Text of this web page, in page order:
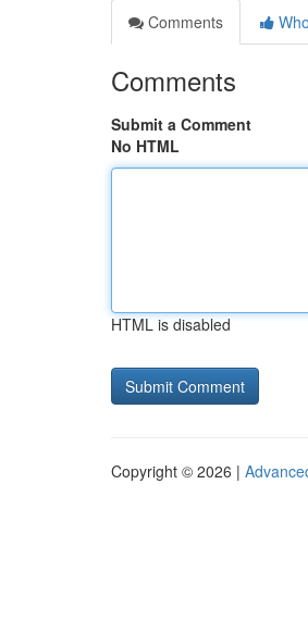
Comments
Comments
Submit a Comment
No HTML
HTML is disabled
Copyright © 2026 |